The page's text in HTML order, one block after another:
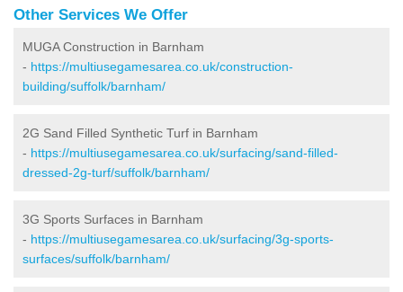
Other Services We Offer
MUGA Construction in Barnham
- https://multiusegamesarea.co.uk/construction-
building/suffolk/barnham/
2G Sand Filled Synthetic Turf in Barnham
- https://multiusegamesarea.co.uk/surfacing/sand-filled-
dressed-2g-turf/suffolk/barnham/
3G Sports Surfaces in Barnham
- https://multiusegamesarea.co.uk/surfacing/3g-sports-
surfaces/suffolk/barnham/